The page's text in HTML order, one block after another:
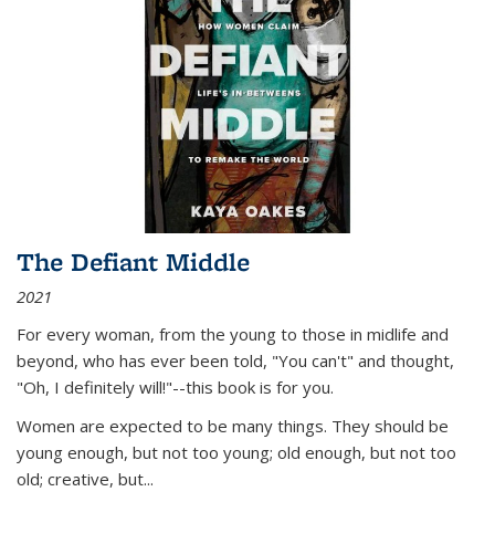
The Defiant Middle
2021
For every woman, from the young to those in midlife and
beyond, who has ever been told, "You can't" and thought,
"Oh, I definitely will!"--this book is for you.
Women are expected to be many things. They should be
young enough, but not too young; old enough, but not too
old; creative, but...